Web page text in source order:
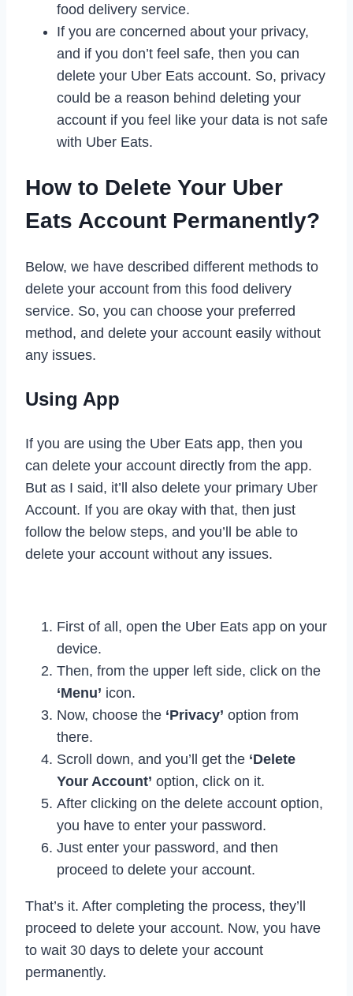
food delivery service.
If you are concerned about your privacy,
and if you don’t feel safe, then you can
delete your Uber Eats account. So, privacy
could be a reason behind deleting your
account if you feel like your data is not safe
with Uber Eats.
How to Delete Your Uber
Eats Account Permanently?
Below, we have described different methods to
delete your account from this food delivery
service. So, you can choose your preferred
method, and delete your account easily without
any issues.
Using App
If you are using the Uber Eats app, then you
can delete your account directly from the app.
But as I said, it’ll also delete your primary Uber
Account. If you are okay with that, then just
follow the below steps, and you’ll be able to
delete your account without any issues.
First of all, open the Uber Eats app on your
device.
Then, from the upper left side, click on the
‘Menu’ icon.
Now, choose the ‘Privacy’ option from
there.
Scroll down, and you’ll get the ‘Delete
Your Account’ option, click on it.
After clicking on the delete account option,
you have to enter your password.
Just enter your password, and then
proceed to delete your account.
That’s it. After completing the process, they’ll
proceed to delete your account. Now, you have
to wait 30 days to delete your account
permanently.